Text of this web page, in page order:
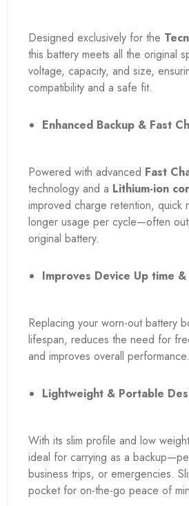
Designed exclusively for the
this battery meets all the original
voltage, capacity, and size,
compatibility and a safe fit.
Enhanced Backup & Fast
Powered with advanced Fast
technology and a Lithium-ion
improved charge retention, quick
longer usage per cycle—often
original battery.
Improves Device Up time
Replacing your worn-out battery
lifespan, reduces the need for
and improves overall performance.
Lightweight & Portable
With its slim profile and low
ideal for carrying as a
business trips, or emergencies.
pocket for on-the-go peace of